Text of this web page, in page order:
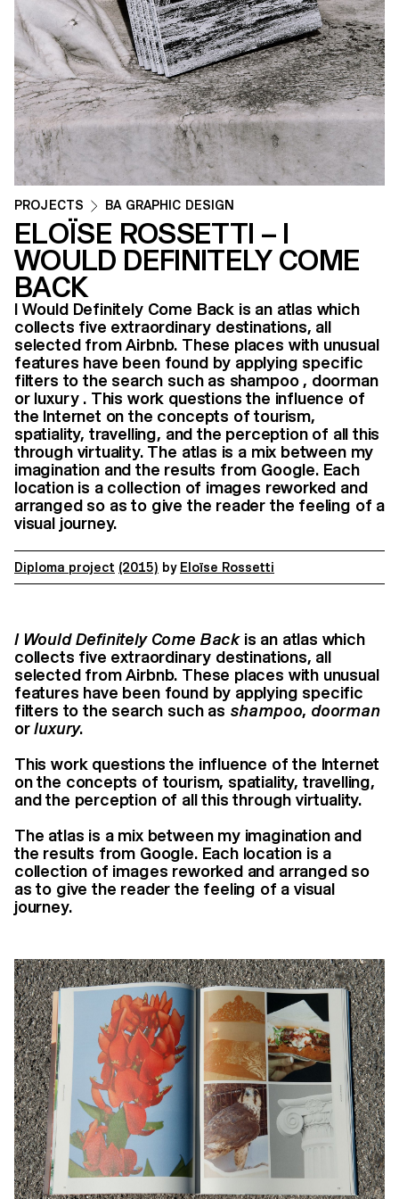
PROJECTS BA GRAPHIC DESIGN
ELOÏSE ROSSETTI – I
WOULD DEFINITELY COME
BACK
I Would Definitely Come Back is an atlas which
collects five extraordinary destinations, all
selected from Airbnb. These places with unusual
features have been found by applying specific
filters to the search such as shampoo , doorman
or luxury . This work questions the influence of
the Internet on the concepts of tourism,
spatiality, travelling, and the perception of all this
through virtuality. The atlas is a mix between my
imagination and the results from Google. Each
location is a collection of images reworked and
arranged so as to give the reader the feeling of a
visual journey.
Diploma project (2015) by Eloïse Rossetti
I Would Definitely Come Backis an atlas which
collects five extraordinary destinations, all
selected from Airbnb. These places with unusual
features have been found by applying specific
filters to the search such as shampoo, doorman
orluxury.
This work questions the influence of the Internet
on the concepts of tourism, spatiality, travelling,
and the perception of all this through virtuality.
The atlas is a mix between my imagination and
the results from Google. Each location is a
collection of images reworked and arranged so
as to give the reader the feeling of a visual
journey.